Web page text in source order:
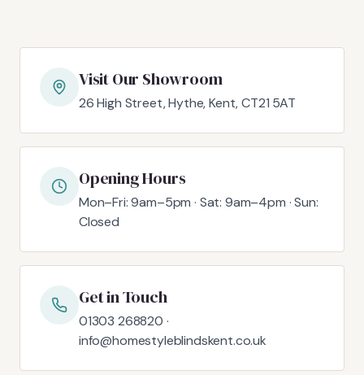
Visit Our Showroom
26 High Street, Hythe, Kent, CT21 5AT
Opening Hours
Mon–Fri: 9am–5pm · Sat: 9am–4pm · Sun:
Closed
Get in Touch
01303 268820 ·
info@homestyleblindskent.co.uk